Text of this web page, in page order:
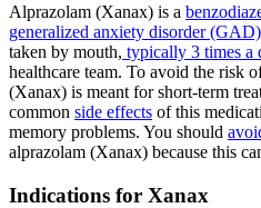
Alprazolam (Xanax) is a
generalized anxiety disorder (GAD)
taken by mouth, typically 3 times a
healthcare team. To avoid the risk
(Xanax) is meant for short-term
common side effects of this
memory problems. You should
alprazolam (Xanax) because this
Indications for Xanax